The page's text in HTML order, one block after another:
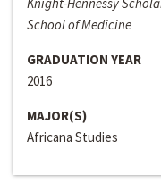
School of Medicine
GRADUATION YEAR
2016
MAJOR(S)
Africana Studies